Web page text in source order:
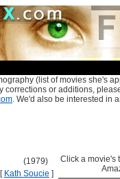
(list of movies she's
corrections or additions,
. We'd also be interested in
(1979)
[ Kath Soucie ]
Click a movie's